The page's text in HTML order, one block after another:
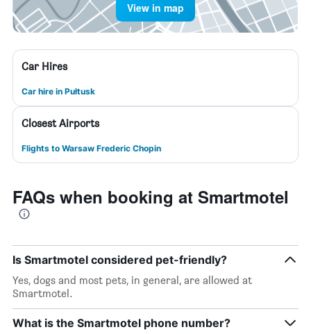
View in map
Car Hires
Car hire in Pułtusk
Closest Airports
Flights to Warsaw Frederic Chopin
FAQs when booking at Smartmotel
Is Smartmotel considered pet-friendly?
Yes, dogs and most pets, in general, are allowed at
Smartmotel.
What is the Smartmotel phone number?